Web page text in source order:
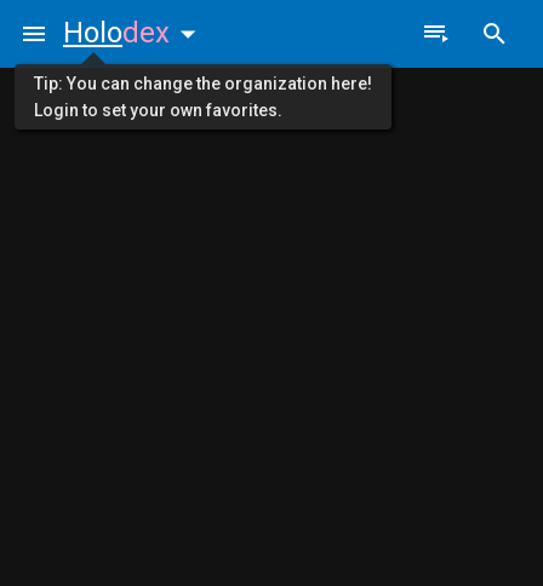
Holodex
Tip: You can change the organization here!
Login to set your own favorites.